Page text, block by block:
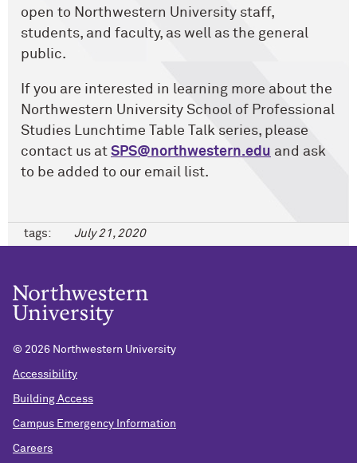
open to Northwestern University staff,
students, and faculty, as well as the general
public.
If you are interested in learning more about the
Northwestern University School of Professional
Studies Lunchtime Table Talk series, please
contact us at SPS@northwestern.edu and ask
to be added to our email list.
tags: July 21, 2020
© 2026 Northwestern University
Accessibility
Building Access
Campus Emergency Information
Careers